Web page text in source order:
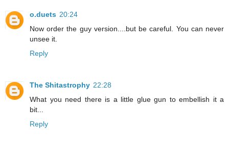
o.duets 20:24
Now order the guy version....but be careful. You can never
unsee it.
Reply
The Shitastrophy 22:28
What you need there is a little glue gun to embellish it a
bit...
Reply